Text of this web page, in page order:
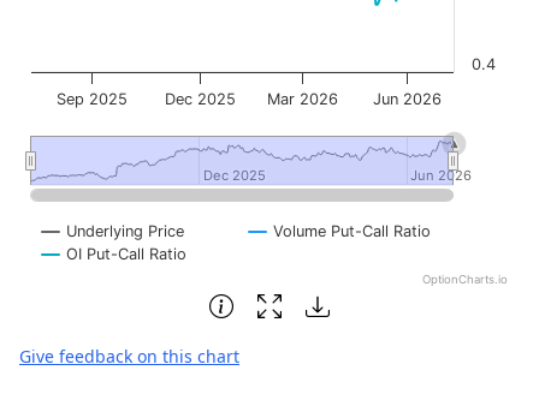
Underlying Price
Volume Put-Call Ratio
OI Put-Call Ratio
Dec 2025 Jun 2026
Sep 2025 Mar 2026
Dec 2025
Dec 2025 Jun 2026
Jun 2026
0.4
OptionCharts.io
End of interactive chart.
Give feedback on this chart